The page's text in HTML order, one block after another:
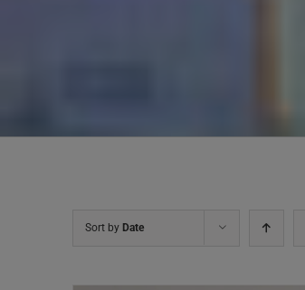
Sort by Date